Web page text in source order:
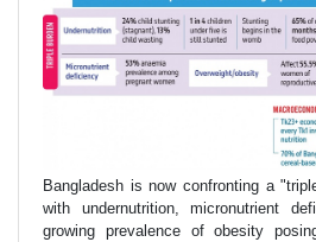
Bangladesh is now confronting a
with undernutrition, micronutrient
growing prevalence of obesity